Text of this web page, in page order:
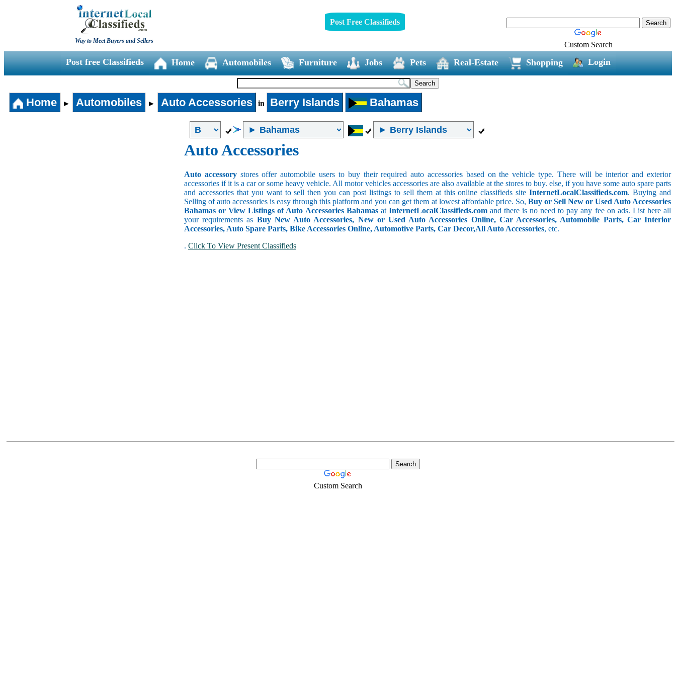
Way to Meet Buyers and Sellers
Post Free Classifieds
Custom Search
Post free Classifieds Home Automobiles Furniture Jobs Pets Real-Estate Shopping Login
Home ► Automobiles ► Auto Accessories in Berry Islands Bahamas
Auto Accessories
Auto accessorystores offer automobile users to buy their required auto accessories based on the vehicle type. There will be interior and exterior
accessories if it is a car or some heavy vehicle. All motor vehicles accessories are also available at the stores to buy. else, if you have some auto spare parts
and accessories that you want to sell then you can post listings to sell them at this online classifieds siteInternetLocalClassifieds.com. Buying and
Selling of auto accessories is easy through this platform and you can get them at lowest affordable price. So, Buy or Sell New or Used Auto Accessories
Bahamas or View Listings of Auto Accessories Bahamasat InternetLocalClassifieds.comand there is no need to pay any fee on ads. List here all
your requirements as Buy New Auto Accessories, New or Used Auto Accessories Online, Car Accessories, Automobile Parts, Car Interior
Accessories, Auto Spare Parts, Bike Accessories Online, Automotive Parts, Car Decor,All Auto Accessories, etc.
. Click To View Present Classifieds
Custom Search